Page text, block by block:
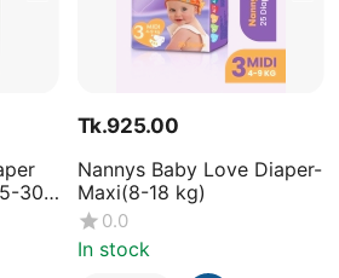
30
Tk.925.00
Nannys Baby Love Diaper-
Maxi(8-18 kg)
0.0
In stock